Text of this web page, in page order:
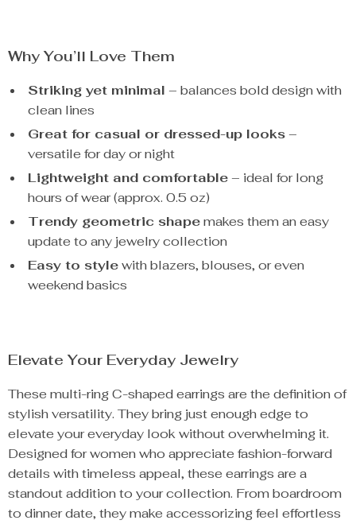
Why You’ll Love Them
Striking yet minimal – balances bold design with
clean lines
Great for casual or dressed-up looks–
versatile for day or night
Lightweight and comfortable– ideal for long
hours of wear (approx. 0.5 oz)
Trendy geometric shapemakes them an easy
update to any jewelry collection
Easy to stylewith blazers, blouses, or even
weekend basics
Elevate Your Everyday Jewelry
These multi-ring C-shaped earrings are the definition of
stylish versatility. They bring just enough edge to
elevate your everyday look without overwhelming it.
Designed for women who appreciate fashion-forward
details with timeless appeal, these earrings are a
standout addition to your collection. From boardroom
to dinner date, they make accessorizing feel effortless